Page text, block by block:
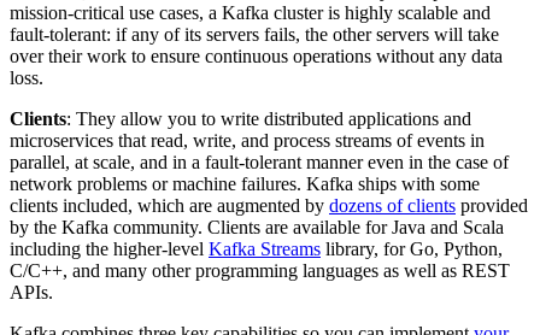
mission-critical use cases, a Kafka cluster is highly scalable and
fault-tolerant: if any of its servers fails, the other servers will take
over their work to ensure continuous operations without any data
loss.
Clients: They allow you to write distributed applications and
microservices that read, write, and process streams of events in
parallel, at scale, and in a fault-tolerant manner even in the case of
network problems or machine failures. Kafka ships with some
clients included, which are augmented by dozens of clients provided
by the Kafka community. Clients are available for Java and Scala
including the higher-level Kafka Streams library, for Go, Python,
C/C++, and many other programming languages as well as REST
APIs.